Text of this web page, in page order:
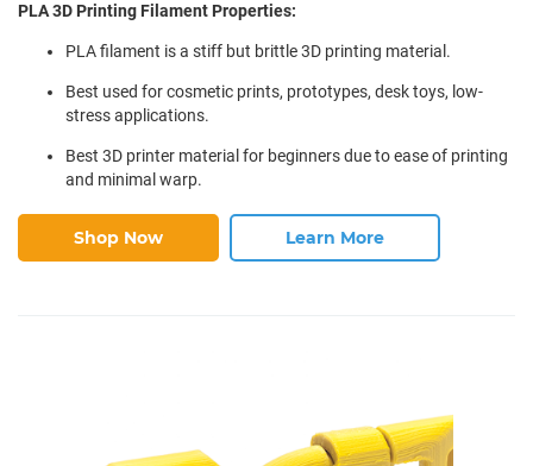
PLA 3D Printing Filament Properties:
PLA filament is a stiff but brittle 3D printing material.
Best used for cosmetic prints, prototypes, desk toys, low-
stress applications.
Best 3D printer material for beginners due to ease of printing
and minimal warp.
Shop Now Learn More